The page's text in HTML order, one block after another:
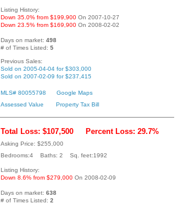
Listing History:
Down 35.0% from $199,900 On 2007-10-27
Down 23.5% from $169,900 On 2008-02-02
Days on market: 498
# of Times Listed: 5
Previous Sales:
Sold on 2005-04-04 for $303,000
Sold on 2007-02-09 for $237,415
MLS# 80055798
Google Maps
Assessed Value
Property Tax Bill
Total Loss: $107,500 Percent Loss: 29.7%
Asking Price: $255,000
Bedrooms:4 Baths: 2 Sq. feet:1992
Listing History:
Down 8.6% from $279,000 On 2008-02-09
Days on market: 638
# of Times Listed: 2